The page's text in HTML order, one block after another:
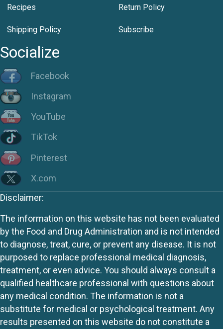
Recipes Return Policy
Shipping Policy Subscribe
Socialize
Facebook
Instagram
YouTube
TikTok
Pinterest
X.com
Disclaimer:
The information on this website has not been evaluated
by the Food and Drug Administration and is not intended
to diagnose, treat, cure, or prevent any disease. It is not
purposed to replace professional medical diagnosis,
treatment, or even advice. You should always consult a
qualified healthcare professional with questions about
any medical condition. The information is not a
substitute for medical or psychological treatment. Any
results presented on this website do not constitute a